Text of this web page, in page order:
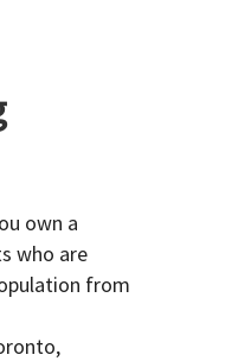
own a
who are
from